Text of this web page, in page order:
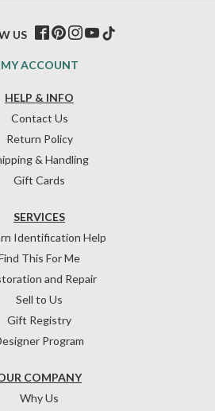
HELP & INFO
Contact Us
Return Policy
& Handling
Gift Cards
COMPANY
Why Us
SERVICES
Identification Help
This For Me
and Repair
Sell to Us
Gift Registry
Program
MY ACCOUNT
US